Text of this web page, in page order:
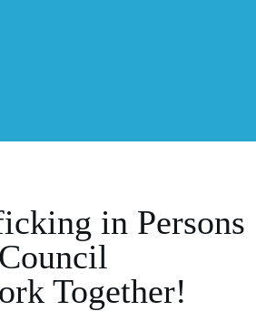
in Persons
Council
Together!